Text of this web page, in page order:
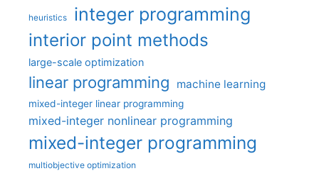
heuristics integer programming
interior point methods
large-scale optimization
linear programming machine learning
mixed-integer linear programming
mixed-integer nonlinear programming
mixed-integer programming
multiobjective optimization